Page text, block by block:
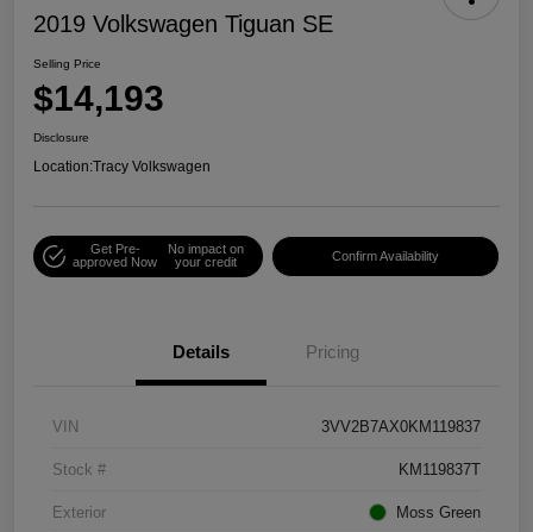
2019 Volkswagen Tiguan SE
Selling Price
$14,193
Disclosure
Location:Tracy Volkswagen
Get Pre-
approved Now
No impact on
your credit
Confirm Availability
Details Pricing
VIN 3VV2B7AX0KM119837
Stock # KM119837T
Exterior Moss Green